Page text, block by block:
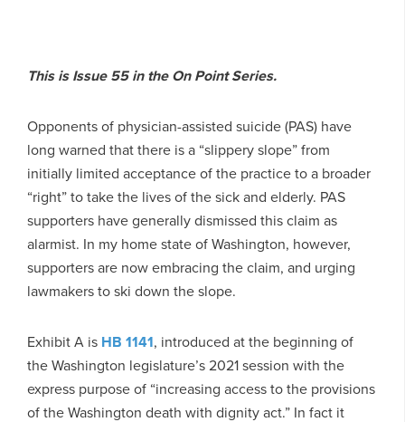
This is Issue 55 in the On Point Series.
Opponents of physician-assisted suicide (PAS) have
long warned that there is a “slippery slope” from
initially limited acceptance of the practice to a broader
“right” to take the lives of the sick and elderly. PAS
supporters have generally dismissed this claim as
alarmist. In my home state of Washington, however,
supporters are now embracing the claim, and urging
lawmakers to ski down the slope.
Exhibit A is HB 1141, introduced at the beginning of
the Washington legislature’s 2021 session with the
express purpose of “increasing access to the provisions
of the Washington death with dignity act.” In fact it